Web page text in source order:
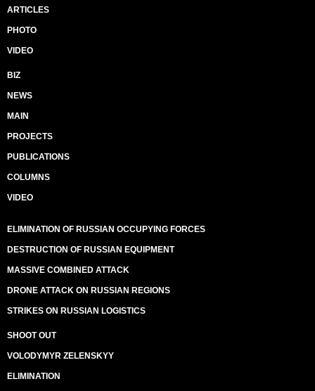
ARTICLES
PHOTO
VIDEO
BIZ
NEWS
MAIN
PROJECTS
PUBLICATIONS
COLUMNS
VIDEO
ELIMINATION OF RUSSIAN OCCUPYING FORCES
DESTRUCTION OF RUSSIAN EQUIPMENT
MASSIVE COMBINED ATTACK
DRONE ATTACK ON RUSSIAN REGIONS
STRIKES ON RUSSIAN LOGISTICS
SHOOT OUT
VOLODYMYR ZELENSKYY
ELIMINATION